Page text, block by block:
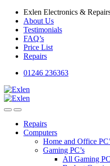
Skip
navigation
Skip
content
Exlen Electronics &
About Us
Testimonials
FAQ’s
Price List
Repairs
01246 236363
Repairs
Computers
Home and Office
Gaming PC’s
All Gaming